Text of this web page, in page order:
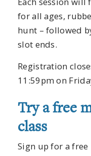
for all ages,
hunt – followed
slot ends.
Registration
11:59pm on
Try a free
class
Sign up for a